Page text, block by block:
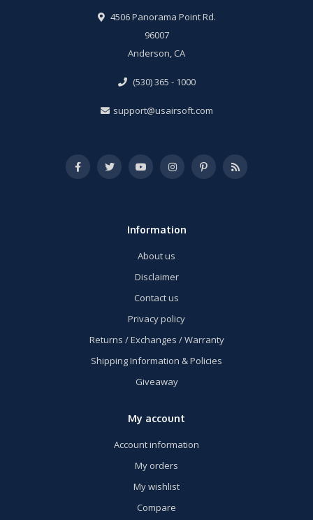
4506 Panorama Point Rd.
96007
Anderson, CA
(530) 365 - 1000
support@usairsoft.com
Information
About us
Disclaimer
Contact us
Privacy policy
Returns / Exchanges / Warranty
Shipping Information & Policies
Giveaway
My account
Account information
My orders
My wishlist
Compare